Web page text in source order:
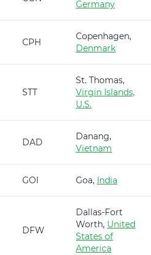
Germany
CPH
Copenhagen,
Denmark
STT
St. Thomas,
Virgin Islands,
U.S.
DAD
Danang,
Vietnam
GOI Goa, India
DFW
Dallas-Fort
Worth, United
States of
America